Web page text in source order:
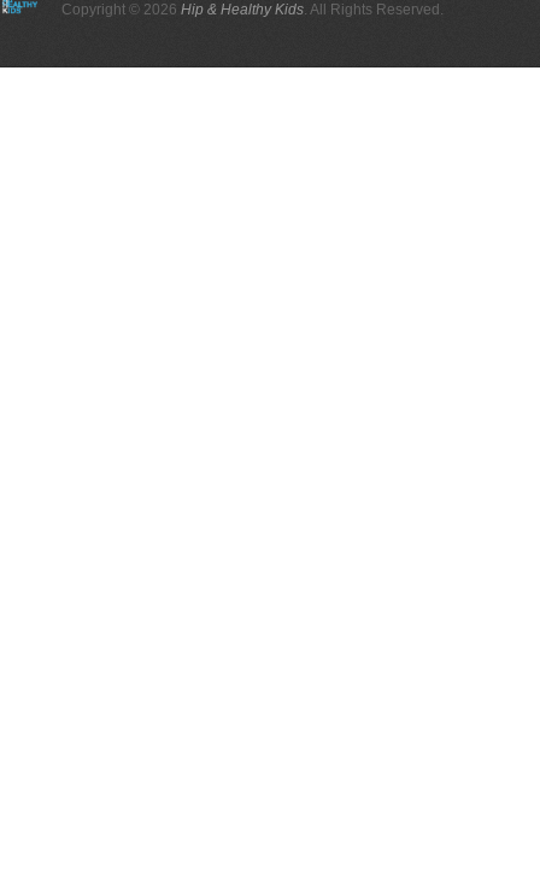
Copyright © 2026 Hip & Healthy Kids. All Rights Reserved.